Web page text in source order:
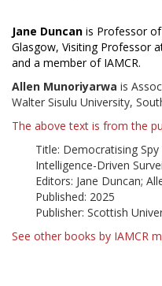
Jane Duncan is Professor
Glasgow, Visiting Professor
and a member of IAMCR.
Allen Munoriyarwa is
Walter Sisulu University,
The above text is from the
Title: Democratising
Intelligence-Driven
Editors: Jane Duncan;
Published: 2025
Publisher: Scottish
See other books by IAMCR